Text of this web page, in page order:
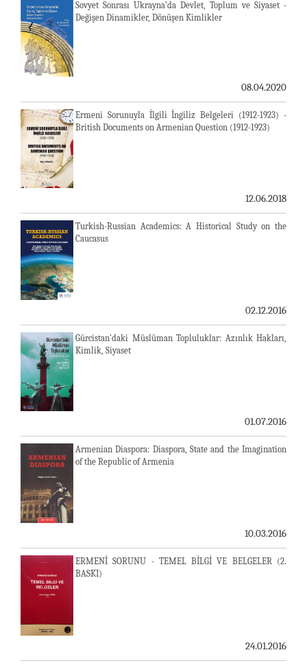
Sovyet Sonrası Ukrayna’da Devlet, Toplum ve Siyaset -
Değişen Dinamikler, Dönüşen Kimlikler
08.04.2020
Ermeni Sorunuyla İlgili İngiliz Belgeleri (1912-1923) -
British Documents on Armenian Question (1912-1923)
12.06.2018
Turkish-Russian Academics: A Historical Study on the
Caucasus
02.12.2016
Gürcistan'daki Müslüman Topluluklar: Azınlık Hakları,
Kimlik, Siyaset
01.07.2016
Armenian Diaspora: Diaspora, State and the Imagination
of the Republic of Armenia
10.03.2016
ERMENİ SORUNU - TEMEL BİLGİ VE BELGELER (2.
BASKI)
24.01.2016